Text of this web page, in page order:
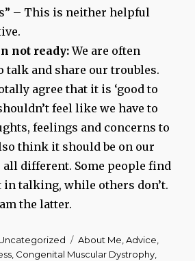
– This is neither helpful
not ready:We are often
talk and share our troubles.
agree that it is ‘good to
feel like we have to
feelings and concerns to
think it should be on our
all different. Some people find
in talking, while others don’t.
the latter.
Tags
About Me,Advice,
, Congenital Muscular Dystrophy,